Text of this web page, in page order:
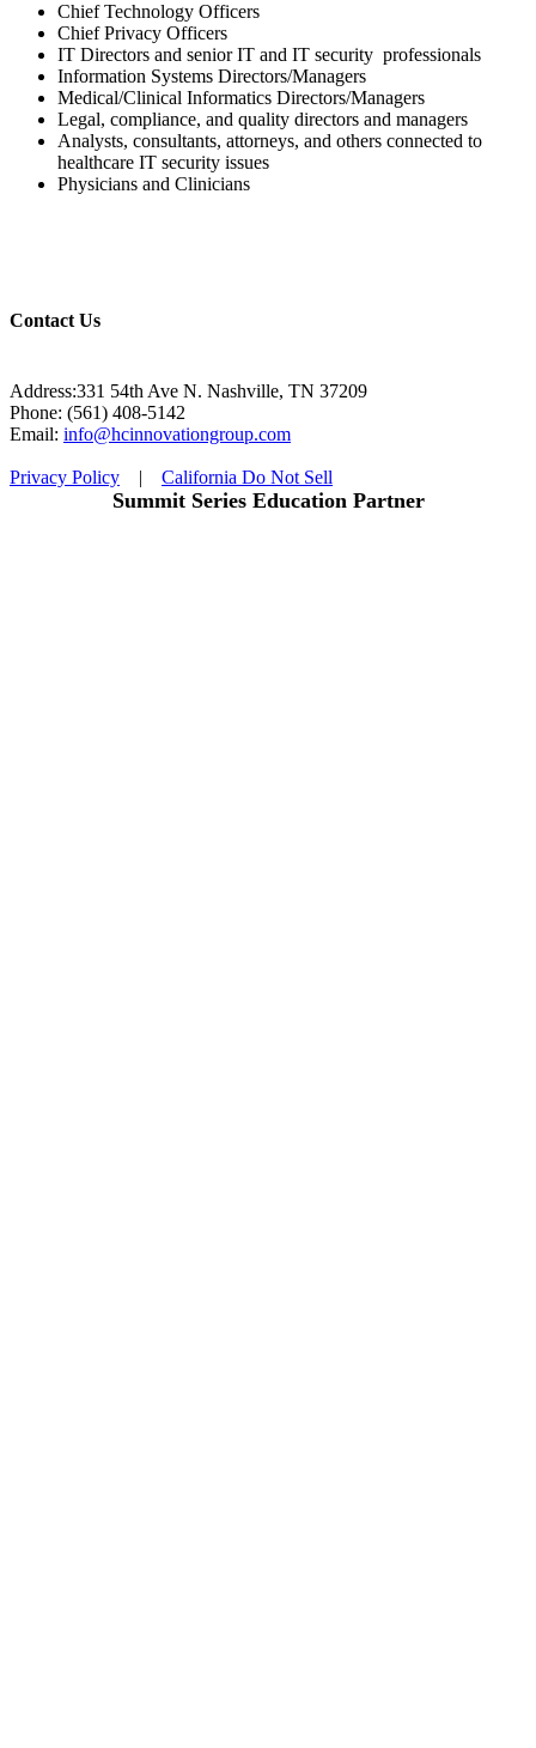
Chief Technology Officers
Chief Privacy Officers
IT Directors and senior IT and IT security professionals
Information Systems Directors/Managers
Medical/Clinical Informatics Directors/Managers
Legal, compliance, and quality directors and managers
Analysts, consultants, attorneys, and others connected to
healthcare IT security issues
Physicians and Clinicians
Contact Us
Address:331 54th Ave N. Nashville, TN 37209
Phone: (561) 408-5142
Email: info@hcinnovationgroup.com
Privacy Policy | California Do Not Sell
Summit Series Education Partner